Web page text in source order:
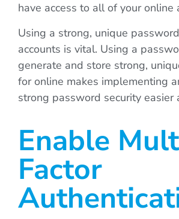
have access to all of your online
Using a strong, unique
accounts is vital. Using a
generate and store strong,
for online makes implementing
strong password security easier
Enable
Factor